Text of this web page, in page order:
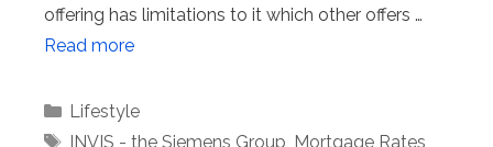
offering has limitations to it which other offers …
Read more
Categories
Lifestyle
Tags
INVIS - the Siemens Group, Mortgage Rates